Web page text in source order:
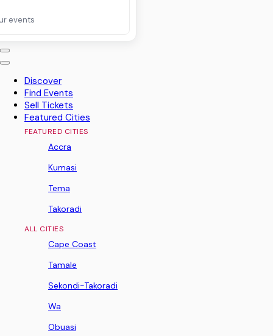
events
Discover
Find Events
Sell Tickets
Featured Cities
FEATURED CITIES
Accra
Kumasi
Tema
Takoradi
ALL CITIES
Cape Coast
Tamale
Sekondi-Takoradi
Wa
Obuasi